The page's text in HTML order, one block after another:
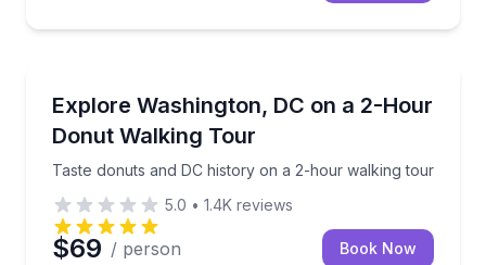
Explore Washington, DC on a 2-Hour
Donut Walking Tour
Taste donuts and DC history on a 2-hour walking tour
Taste donuts and DC history on a 2-hour walking
5.0 • 1.4K reviews
$69 / person Book Now